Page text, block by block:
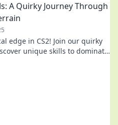
A Quirky Journey Through
edge in CS2! Join our quirky
unique skills to dominate